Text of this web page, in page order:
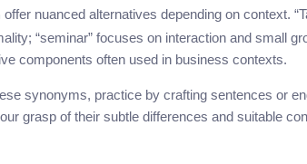
offer nuanced alternatives depending on context.
“seminar” focuses on interaction and small
components often used in business contexts.
synonyms, practice by crafting sentences or
grasp of their subtle differences and suitable